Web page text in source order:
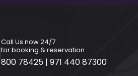
Call Us now 24/7
for booking & reservation
800 78425 | 971 440 87300